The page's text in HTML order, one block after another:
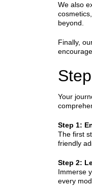
We also
beyond.
Finally,
Your
Step 1:
The first
friendly
Step 2:
Immerse
every